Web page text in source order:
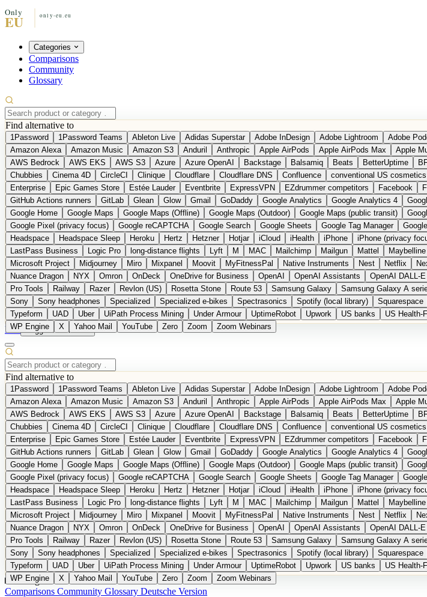
Categories
Comparisons
Community
Glossary
Find alternative to
1Password 1Password Teams Ableton Live Adidas Superstar Adobe InDesign Adobe Lightroom Adobe
Amazon Alexa
Amazon Music Amazon S3 Anduril Anthropic Apple AirPods Apple AirPods Max Apple
AWS Bedrock
AWS EKS AWS S3 Azure Azure OpenAI Backstage Balsamiq Beats BetterUptime
Chubbies
Cinema 4D CircleCI Clinique Cloudflare Cloudflare DNS Confluence conventional US cosmetics
Enterprise
Epic Games Store Estée Lauder Eventbrite ExpressVPN EZdrummer competitors Facebook
GitHub Actions runners
GitLab Glean Glow Gmail GoDaddy Google Analytics Google Analytics 4
Google Home
Google Maps Google Maps (Offline) Google Maps (Outdoor) Google Maps (public transit)
Google Pixel (privacy focus)
Google reCAPTCHA Google Search Google Sheets Google Tag Manager
Headspace
Headspace Sleep Heroku Hertz Hetzner Hotjar iCloud iHealth iPhone iPhone (privacy
LastPass Business
Logic Pro long-distance flights Lyft M MAC Mailchimp Mailgun Mattel Maybelline
Microsoft Project
Midjourney Miro Mixpanel Moovit MyFitnessPal Native Instruments Nest Netflix
Nuance Dragon
NYX Omron OnDeck OneDrive for Business OpenAI OpenAI Assistants OpenAI DALL-E
Pro Tools
Railway Razer Revlon (US) Rosetta Stone Route 53 Samsung Galaxy Samsung Galaxy A
Sony
Sony headphones Specialized Specialized e-bikes Spectrasonics Spotify (local library) Squarespace
Typeform
UAD Uber UiPath Process Mining Under Armour UptimeRobot Upwork US banks US Health-
WP Engine
X Yahoo Mail YouTube Zero Zoom Zoom Webinars
DE Suggest a Product
Find alternative to
1Password 1Password Teams Ableton Live Adidas Superstar Adobe InDesign Adobe Lightroom Adobe
Amazon Alexa
Amazon Music Amazon S3 Anduril Anthropic Apple AirPods Apple AirPods Max Apple
AWS Bedrock
AWS EKS AWS S3 Azure Azure OpenAI Backstage Balsamiq Beats BetterUptime
Chubbies
Cinema 4D CircleCI Clinique Cloudflare Cloudflare DNS Confluence conventional US cosmetics
Enterprise
Epic Games Store Estée Lauder Eventbrite ExpressVPN EZdrummer competitors Facebook
GitHub Actions runners
GitLab Glean Glow Gmail GoDaddy Google Analytics Google Analytics 4
Google Home
Google Maps Google Maps (Offline) Google Maps (Outdoor) Google Maps (public transit)
Google Pixel (privacy focus)
Google reCAPTCHA Google Search Google Sheets Google Tag Manager
Headspace
Headspace Sleep Heroku Hertz Hetzner Hotjar iCloud iHealth iPhone iPhone (privacy
LastPass Business
Logic Pro long-distance flights Lyft M MAC Mailchimp Mailgun Mattel Maybelline
Microsoft Project
Midjourney Miro Mixpanel Moovit MyFitnessPal Native Instruments Nest Netflix
Nuance Dragon
NYX Omron OnDeck OneDrive for Business OpenAI OpenAI Assistants OpenAI DALL-E
Pro Tools
Railway Razer Revlon (US) Rosetta Stone Route 53 Samsung Galaxy Samsung Galaxy A
Sony
Sony headphones Specialized Specialized e-bikes Spectrasonics Spotify (local library) Squarespace
Typeform
UAD Uber UiPath Process Mining Under Armour UptimeRobot Upwork US banks US Health-
WP Engine
X Yahoo Mail YouTube Zero Zoom Zoom Webinars
Categories
Comparisons Community Glossary Deutsche Version